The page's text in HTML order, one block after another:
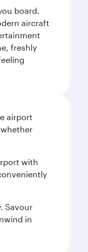
board.
aircraft
freshly
airport
with
Savour
in